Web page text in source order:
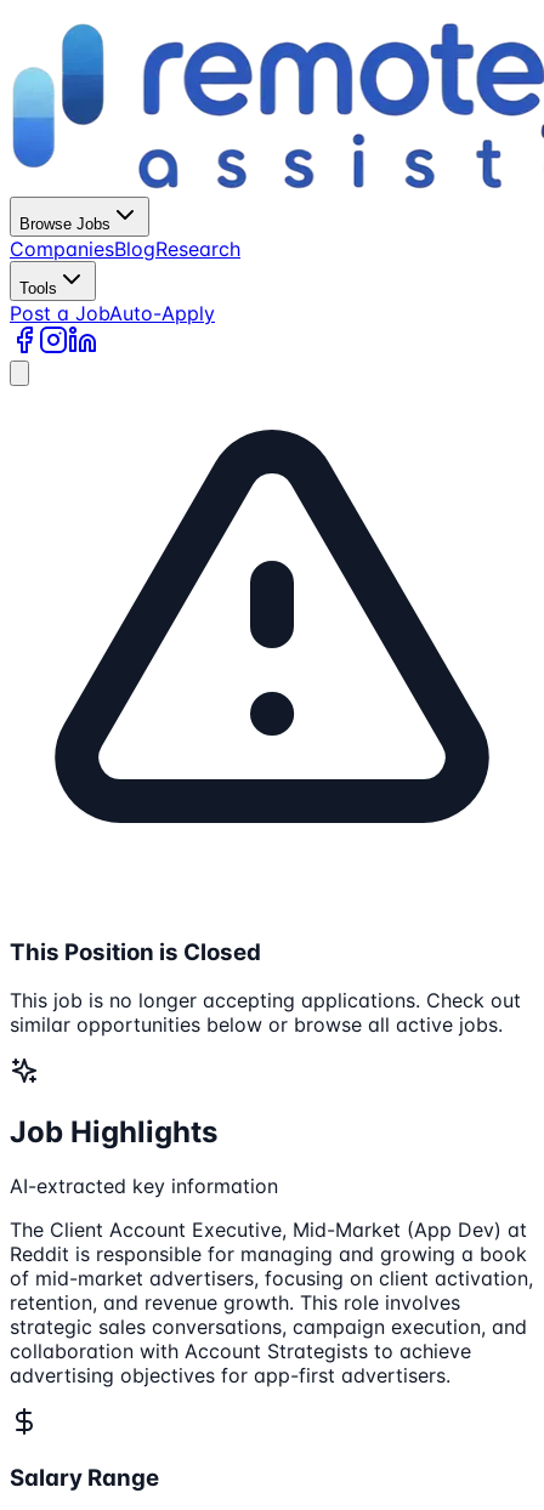
Browse Jobs
CompaniesBlogResearch
Tools
Post a JobAuto-Apply
This Position is Closed
This job is no longer accepting applications. Check out
similar opportunities below or browse all active jobs.
Job Highlights
AI-extracted key information
The Client Account Executive, Mid-Market (App Dev) at
Reddit is responsible for managing and growing a book
of mid-market advertisers, focusing on client activation,
retention, and revenue growth. This role involves
strategic sales conversations, campaign execution, and
collaboration with Account Strategists to achieve
advertising objectives for app-first advertisers.
Salary Range